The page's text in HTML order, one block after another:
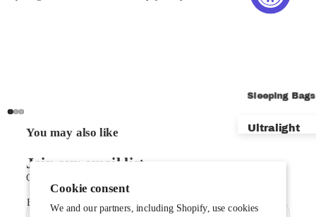
Cookie consent
We and our partners, including Shopify, use cookies
New VST
Sleeping Bags
Ultralight
Zero &
You may also like
Join our email list
Get exclusive deals and early access to new products.
Email